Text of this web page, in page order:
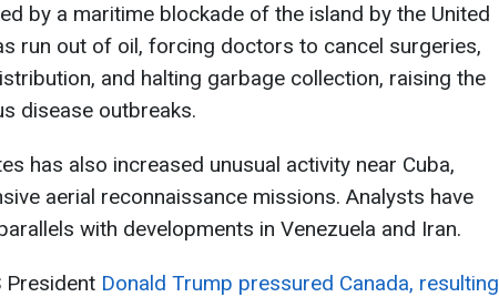
by a maritime blockade of the island by the United
run out of oil, forcing doctors to cancel surgeries,
and halting garbage collection, raising the
disease outbreaks.
has also increased unusual activity near Cuba,
aerial reconnaissance missions. Analysts have
with developments in Venezuela and Iran.
President Donald Trump pressured Canada, resulting